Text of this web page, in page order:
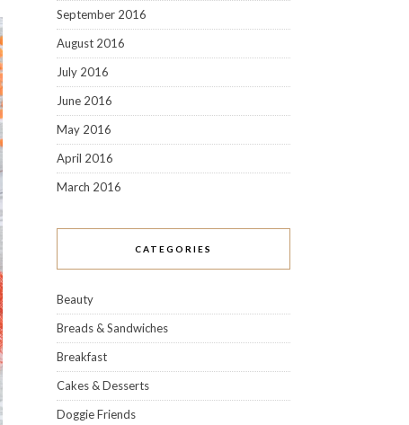
September 2016
August 2016
July 2016
June 2016
May 2016
April 2016
March 2016
CATEGORIES
Beauty
Breads & Sandwiches
Breakfast
Cakes & Desserts
Doggie Friends